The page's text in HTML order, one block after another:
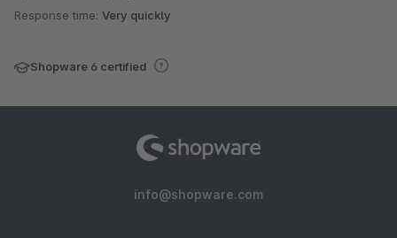
Response time: Very quickly
Shopware 6 certified
info@shopware.com